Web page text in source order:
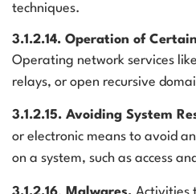
techniques.
3.1.2.14. Operation of
Operating network services
relays, or open recursive
3.1.2.15. Avoiding System
or electronic means to avoid
on a system, such as access